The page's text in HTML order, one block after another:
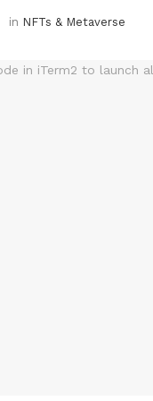
in NFTs & Metaverse